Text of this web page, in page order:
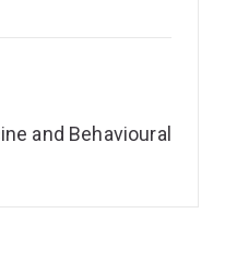
and Behavioural